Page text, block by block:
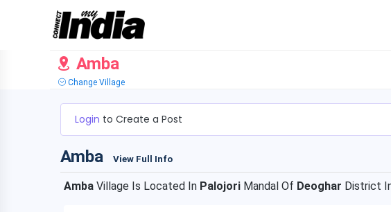
Amba
Change Village
Login to Create a Post
Amba View Full Info
Amba Village Is Located In Palojori Mandal Of Deoghar District